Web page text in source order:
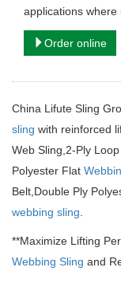
applications where
Order online
China Lifute Sling
sling with reinforced
Web Sling, 2-Ply
Polyester Flat
Belt,Double Ply
webbing sling
**Maximize Lifting
Webbing Sling and